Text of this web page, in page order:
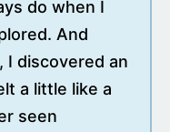
do when I
And
I discovered an
a little like a
seen